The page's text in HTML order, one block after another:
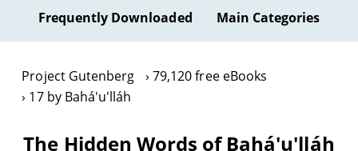
Frequently Downloaded Main Categories
Project Gutenberg
79,120 free eBooks
17 by Bahá'u'lláh
The Hidden Words of Bahá'u'lláh